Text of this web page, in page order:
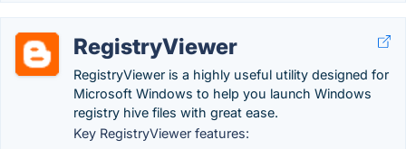
RegistryViewer
RegistryViewer is a highly useful utility designed for
Microsoft Windows to help you launch Windows
registry hive files with great ease.
Key RegistryViewer features: